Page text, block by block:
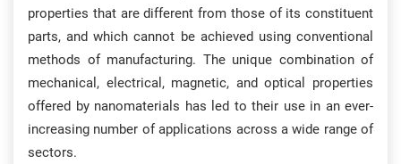
properties that are different from those of its constituent
parts, and which cannot be achieved using conventional
methods of manufacturing. The unique combination of
mechanical, electrical, magnetic, and optical properties
offered by nanomaterials has led to their use in an ever-
increasing number of applications across a wide range of
sectors.